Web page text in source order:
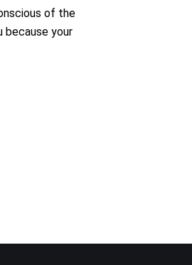
of the
because your